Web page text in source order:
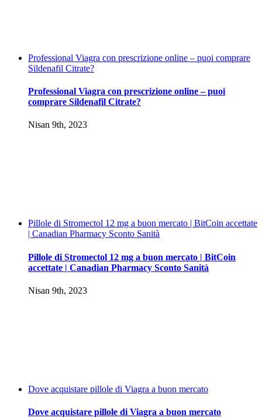
Professional Viagra con prescrizione online – puoi comprare
Sildenafil Citrate?
Professional Viagra con prescrizione online – puoi
comprare Sildenafil Citrate?
Nisan 9th, 2023
Pillole di Stromectol 12 mg a buon mercato | BitCoin accettate
| Canadian Pharmacy Sconto Sanità
Pillole di Stromectol 12 mg a buon mercato | BitCoin
accettate | Canadian Pharmacy Sconto Sanità
Nisan 9th, 2023
Dove acquistare pillole di Viagra a buon mercato
Dove acquistare pillole di Viagra a buon mercato